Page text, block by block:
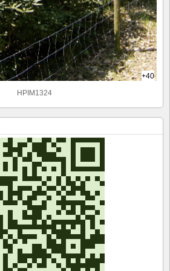
+40
HPIM1324